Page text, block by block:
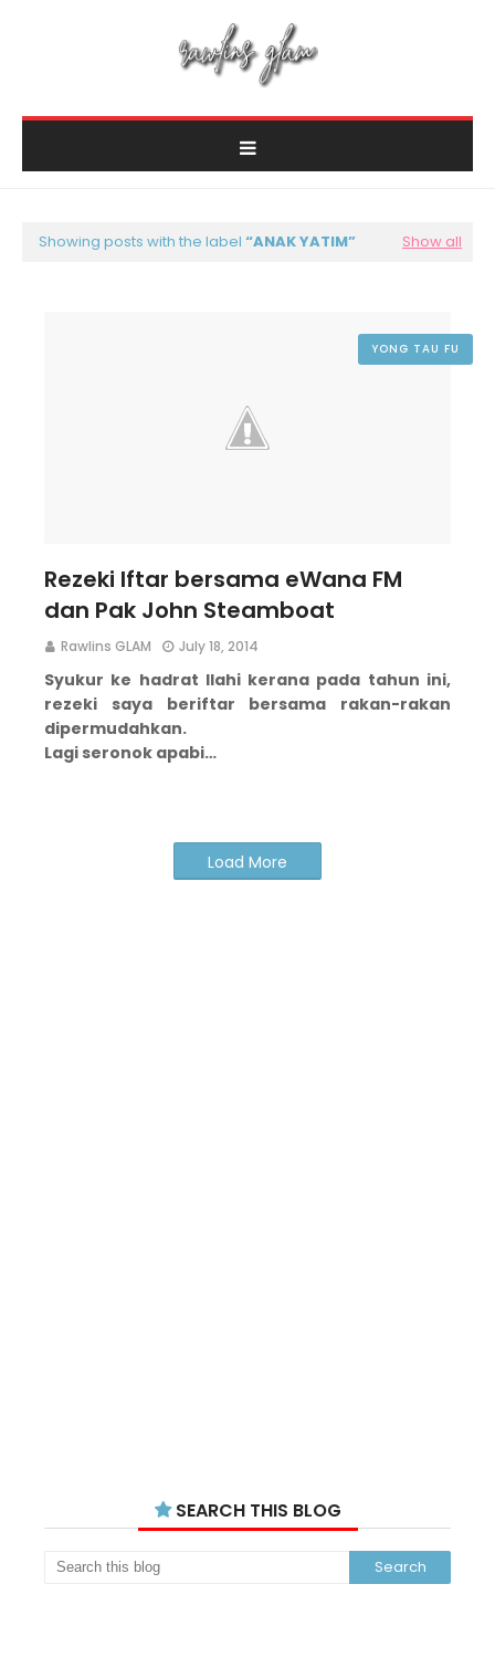
Showing posts with the label ANAK YATIM Show all
YONG TAU FU
Rezeki Iftar bersama eWana FM
dan Pak John Steamboat
Rawlins GLAM July 18, 2014
Syukur ke hadrat Ilahi kerana pada tahun ini,
rezeki saya beriftar bersama rakan-rakan
dipermudahkan.
Lagi seronok apabi…
Load More
SEARCH THIS BLOG